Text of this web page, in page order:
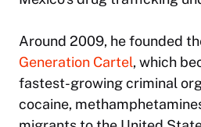
Around 2009, he founded
Generation Cartel, which
fastest-growing criminal
cocaine,